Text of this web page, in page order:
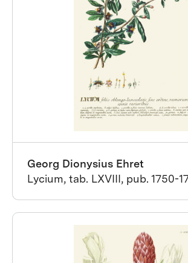
Georg Dionysius Ehret
Lycium, tab. LXVIII, pub. 1750-